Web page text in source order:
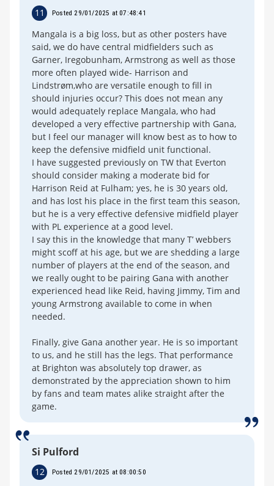
11 Posted 29/01/2025 at 07:48:41
Mangala is a big loss, but as other posters have
said, we do have central midfielders such as
Garner, Iregobunham, Armstrong as well as those
more often played wide- Harrison and
Lindstrøm,who are versatile enough to fill in
should injuries occur? This does not mean any
would adequately replace Mangala, who had
developed a very effective partnership with Gana,
but I feel our manager will know best as to how to
keep the defensive midfield unit functional.
I have suggested previously on TW that Everton
should consider making a moderate bid for
Harrison Reid at Fulham; yes, he is 30 years old,
and has lost his place in the first team this season,
but he is a very effective defensive midfield player
with PL experience at a good level.
I say this in the knowledge that many T’ webbers
might scoff at his age, but we are shedding a large
number of players at the end of the season, and
we really ought to be pairing Gana with another
experienced head like Reid, having Jimmy, Tim and
young Armstrong available to come in when
needed.
Finally, give Gana another year. He is so important
to us, and he still has the legs. That performance
at Brighton was absolutely top drawer, as
demonstrated by the appreciation shown to him
by fans and team mates alike straight after the
game.
Si Pulford
12 Posted 29/01/2025 at 08:00:50